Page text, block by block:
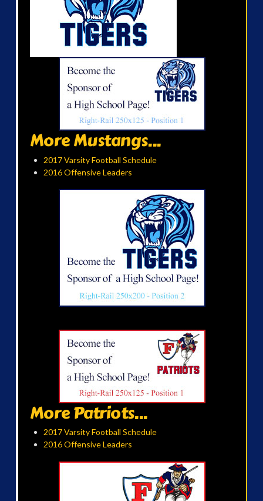
More Mustangs...
2017 Varsity Football Schedule
2016 Offensive Leaders
More Patriots...
2017 Varsity Football Schedule
2016 Offensive Leaders